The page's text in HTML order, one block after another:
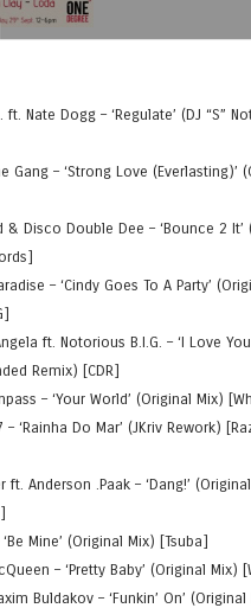
ft. Nate Dogg – ‘Regulate’ (DJ “S”
Gang – ‘Strong Love (Everlasting)’
& Disco Double Dee – ‘Bounce 2 It’
– ‘Cindy Goes To A Party’
ft. Notorious B.I.G. – ‘I Love You
Remix) [CDR]
– ‘Your World’ (Original Mix)
– ‘Rainha Do Mar’ (JKriv Rework)
ft. Anderson .Paak – ‘Dang!’
Mine’ (Original Mix) [Tsuba]
– ‘Pretty Baby’ (Original Mix)
Buldakov – ‘Funkin’ On’